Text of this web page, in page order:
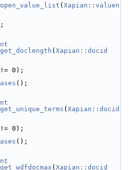
( Xapian::valuen
( Xapian::docid
0);
();
( Xapian::docid
0);
();
( Xapian::docid